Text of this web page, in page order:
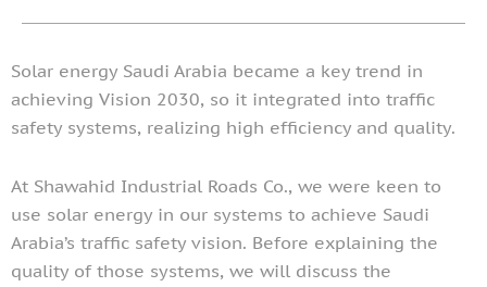
Solar energy Saudi Arabia became a key trend in
achieving Vision 2030, so it integrated into traffic
safety systems, realizing high efficiency and quality.
At Shawahid Industrial Roads Co., we were keen to
use solar energy in our systems to achieve Saudi
Arabia’s traffic safety vision. Before explaining the
quality of those systems, we will discuss the